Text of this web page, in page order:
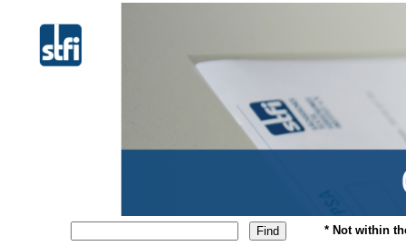
* Not within